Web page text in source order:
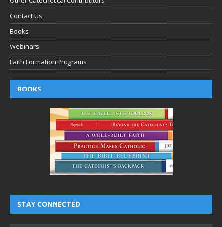
Contact Us
Books
Webinars
Faith Formation Programs
BOOKS
STAY CONNECTED